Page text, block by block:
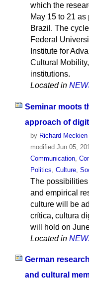
which the
May 15 to 21 as
Brazil. The
Federal
Institute for
Cultural
institutions.
Located in
Seminar moots
approach of
by Richard Meckien
modifiedJun 05,
Communication,
Politics Culture,
The
and empirical
culture will be
crítica, cultura
will hold on
Located in
German
and cultural